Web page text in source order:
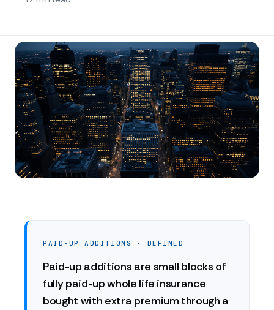
PAID-UP ADDITIONS · DEFINED
Paid-up additions are small blocks of
fully paid-up whole life insurance
bought with extra premium through a